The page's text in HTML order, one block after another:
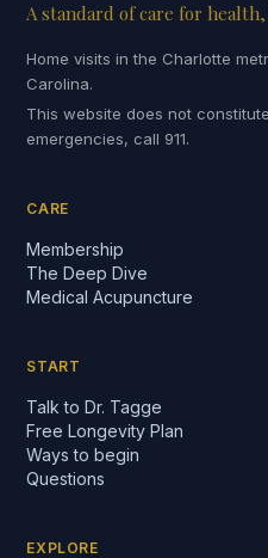
A standard of care for health,
Home visits in the Charlotte
Carolina.
This website does not
emergencies, call 911.
CARE
Membership
The Deep Dive
Medical Acupuncture
START
Talk to Dr. Tagge
Free Longevity Plan
Ways to begin
Questions
EXPLORE